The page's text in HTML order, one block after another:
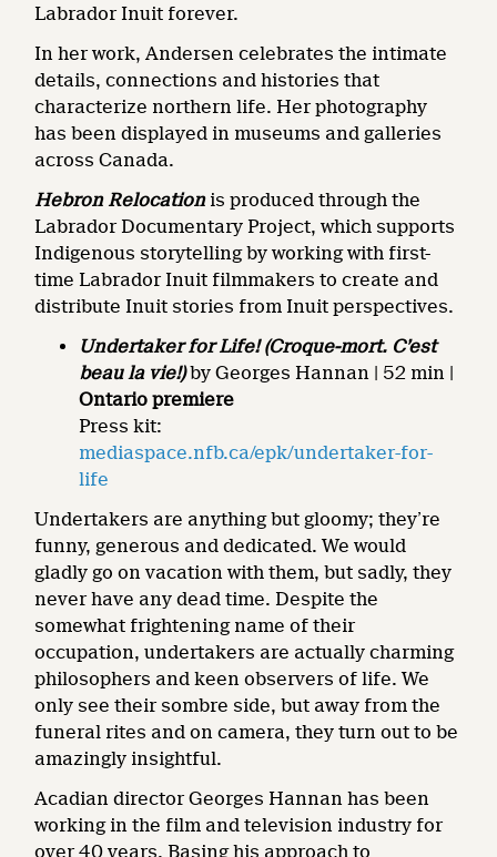
Labrador Inuit forever.
In her work, Andersen celebrates the intimate
details, connections and histories that
characterize northern life. Her photography
has been displayed in museums and galleries
across Canada.
Hebron Relocation is produced through the
Labrador Documentary Project, which supports
Indigenous storytelling by working with first-
time Labrador Inuit filmmakers to create and
distribute Inuit stories from Inuit perspectives.
Undertaker for Life! (Croque-mort. C’est
beau la vie!)by Georges Hannan | 52 min |
Ontario premiere
Press kit:
mediaspace.nfb.ca/epk/undertaker-for-
life
Undertakers are anything but gloomy; they’re
funny, generous and dedicated. We would
gladly go on vacation with them, but sadly, they
never have any dead time. Despite the
somewhat frightening name of their
occupation, undertakers are actually charming
philosophers and keen observers of life. We
only see their sombre side, but away from the
funeral rites and on camera, they turn out to be
amazingly insightful.
Acadian director Georges Hannan has been
working in the film and television industry for
over 40 years. Basing his approach to